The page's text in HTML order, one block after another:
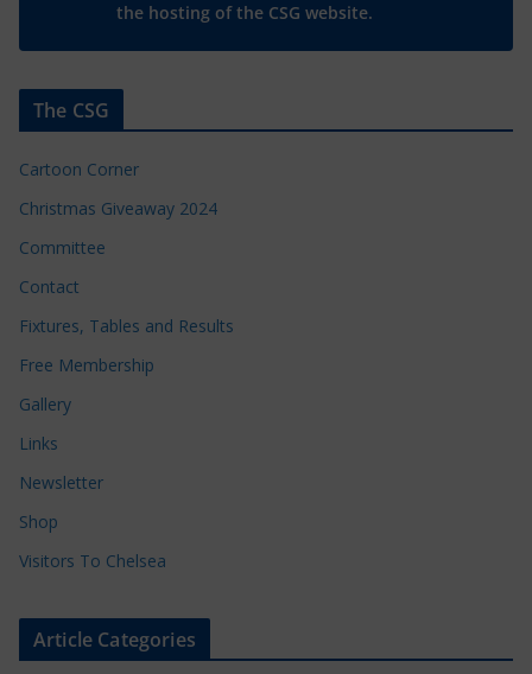
the hosting of the CSG website.
The CSG
Cartoon Corner
Christmas Giveaway 2024
Committee
Contact
Fixtures, Tables and Results
Free Membership
Gallery
Links
Newsletter
Shop
Visitors To Chelsea
Article Categories